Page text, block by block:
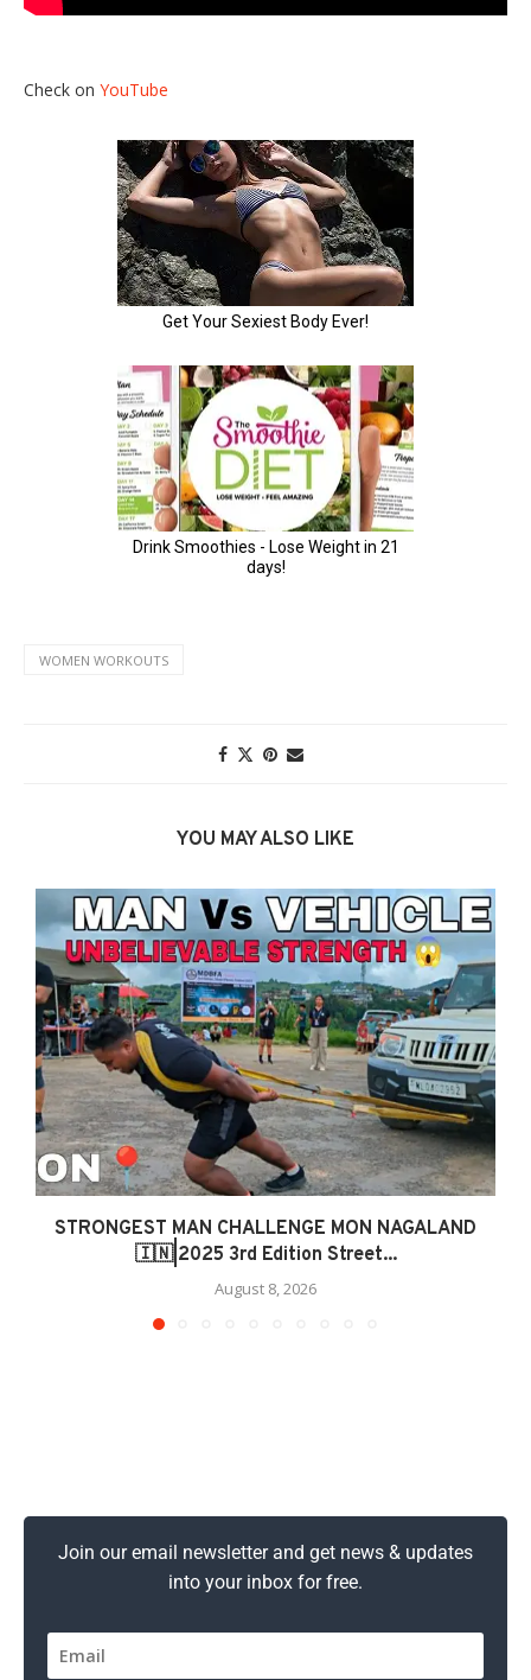
Check on YouTube
WOMEN WORKOUTS
YOU MAY ALSO LIKE
STRONGEST MAN CHALLENGE MON NAGALAND
🇮🇳|2025 3rd Edition Street...
August 8, 2026
Join our email newsletter and get news & updates
into your inbox for free.